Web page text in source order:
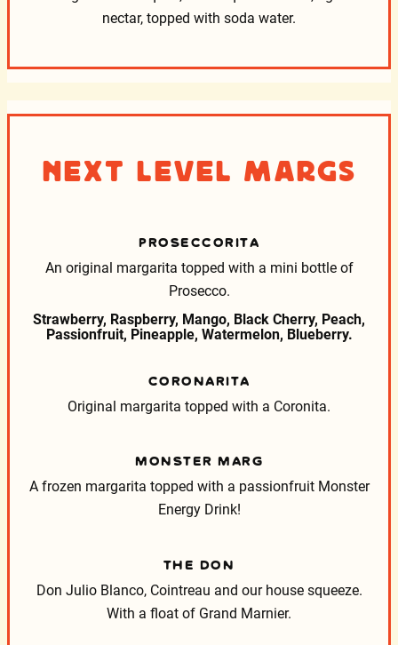
nectar, topped with soda water.
Next Level Margs
PROSECCORITA
An original margarita topped with a mini bottle of
Prosecco.
Strawberry, Raspberry, Mango, Black Cherry, Peach,
Passionfruit, Pineapple, Watermelon, Blueberry.
CORONARITA
Original margarita topped with a Coronita.
MONSTER MARG
A frozen margarita topped with a passionfruit Monster
Energy Drink!
THE DON
Don Julio Blanco, Cointreau and our house squeeze.
With a float of Grand Marnier.